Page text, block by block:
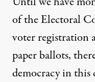
of the Electoral
voter registration
paper ballots,
democracy in